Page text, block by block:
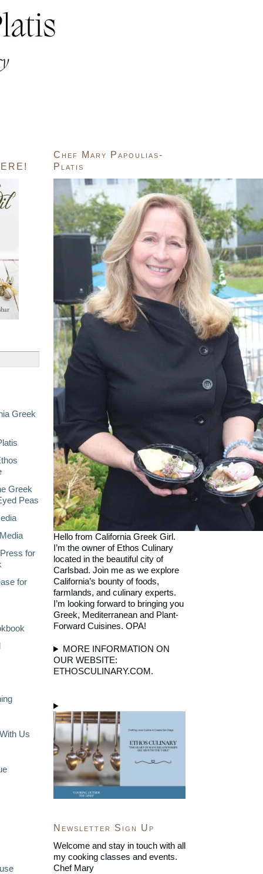
Greek
Greek
Peas
for
for
Us
Chef Mary Papoulias-
Platis
Hello from California Greek Girl.
I’m the owner of Ethos Culinary
located in the beautiful city of
Carlsbad. Join me as we explore
California’s bounty of foods,
farmlands, and culinary experts.
I’m looking forward to bringing you
Greek, Mediterranean and Plant-
Forward Cuisines. OPA!
MORE INFORMATION ON
OUR WEBSITE:
ETHOSCULINARY.COM.
Newsletter Sign Up
Welcome and stay in touch with all
my cooking classes and events.
Chef Mary